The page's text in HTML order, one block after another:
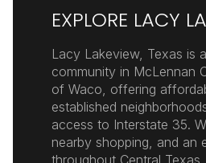
EXPLORE LACY
Lacy Lakeview, Texas is
community in McLennan
of Waco, offering
established
access to Interstate 35.
nearby shopping, and an
throughout Central